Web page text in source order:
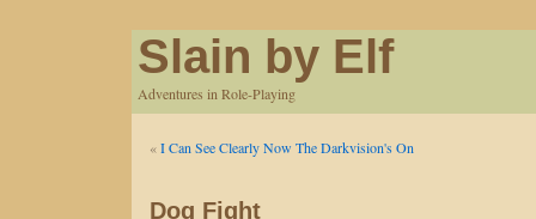
Slain by Elf
Adventures in Role-Playing
«I Can See Clearly Now The Darkvision's On
Dog Fight